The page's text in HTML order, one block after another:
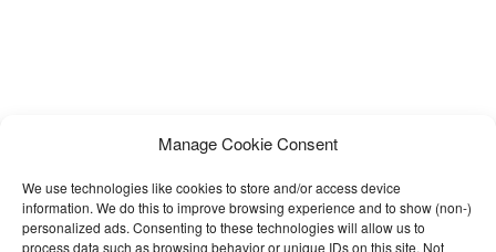
Manage Cookie Consent
We use technologies like cookies to store and/or access device
information. We do this to improve browsing experience and to show (non-)
personalized ads. Consenting to these technologies will allow us to
process data such as browsing behavior or unique IDs on this site. Not